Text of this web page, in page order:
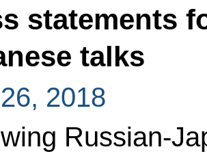
statements
talks
2018
Russian-